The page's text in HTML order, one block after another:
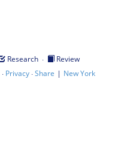
Research ·
Review
· Privacy·Share | New York